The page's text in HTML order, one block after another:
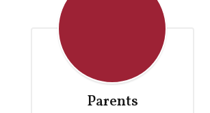
Parents